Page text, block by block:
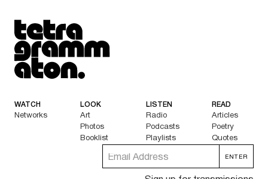
Tetragrammaton logo - link to Homepage
WATCH
Networks
LOOK
Art
Photos
Booklist
LISTEN
Radio
Podcasts
Playlists
READ
Articles
Poetry
Quotes